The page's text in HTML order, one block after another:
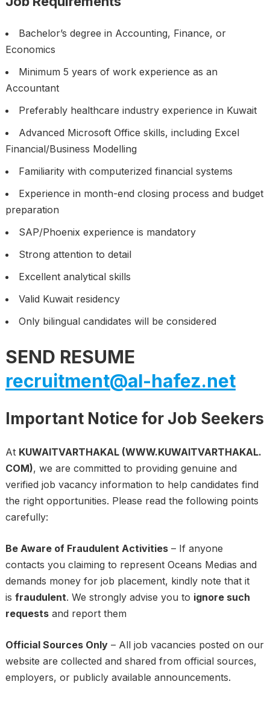
Bachelor’s degree in Accounting, Finance, or
Economics
Minimum 5 years of work experience as an
Accountant
Preferably healthcare industry experience in Kuwait
Advanced Microsoft Office skills, including Excel
Financial/Business Modelling
Familiarity with computerized financial systems
Experience in month-end closing process and budget
preparation
SAP/Phoenix experience is mandatory
Strong attention to detail
Excellent analytical skills
Valid Kuwait residency
Only bilingual candidates will be considered
SEND RESUME
recruitment@al-hafez.net
Important Notice for Job Seekers
At KUWAITVARTHAKAL (WWW.KUWAITVARTHAKAL.
COM), we are committed to providing genuine and
verified job vacancy information to help candidates find
the right opportunities. Please read the following points
carefully:
Be Aware of Fraudulent Activities– If anyone
contacts you claiming to represent Oceans Medias and
demands money for job placement, kindly note that it
is fraudulent. We strongly advise you to ignore such
requestsand report them
Official Sources Only– All job vacancies posted on our
website are collected and shared from official sources,
employers, or publicly available announcements.